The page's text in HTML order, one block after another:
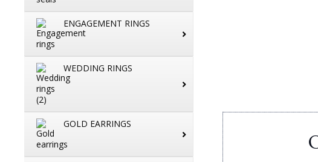
ENGAGEMENT RINGS
WEDDING RINGS
GOLD EARRINGS